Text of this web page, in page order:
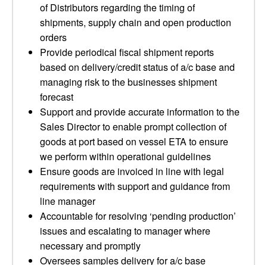
of Distributors regarding the timing of
shipments, supply chain and open production
orders
Provide periodical fiscal shipment reports
based on delivery/credit status of a/c base and
managing risk to the businesses shipment
forecast
Support and provide accurate information to the
Sales Director to enable prompt collection of
goods at port based on vessel ETA to ensure
we perform within operational guidelines
Ensure goods are invoiced in line with legal
requirements with support and guidance from
line manager
Accountable for resolving ‘pending production’
issues and escalating to manager where
necessary and promptly
Oversees samples delivery for a/c base